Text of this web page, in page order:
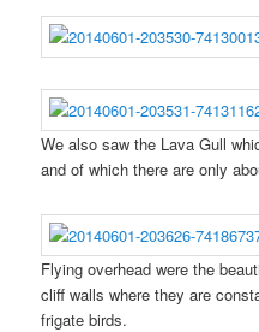
We also saw the Lava Gull
and of which there are only
Flying overhead were the
cliff walls where they are
frigate birds.